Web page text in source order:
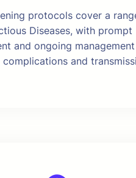
protocols cover a
Diseases, with prompt
and ongoing
complications and